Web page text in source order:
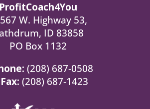
ProfitCoach4You
W. Highway 53,
ID 83858
PO Box 1132
(208) 687-0508
Fax: (208) 687-1423